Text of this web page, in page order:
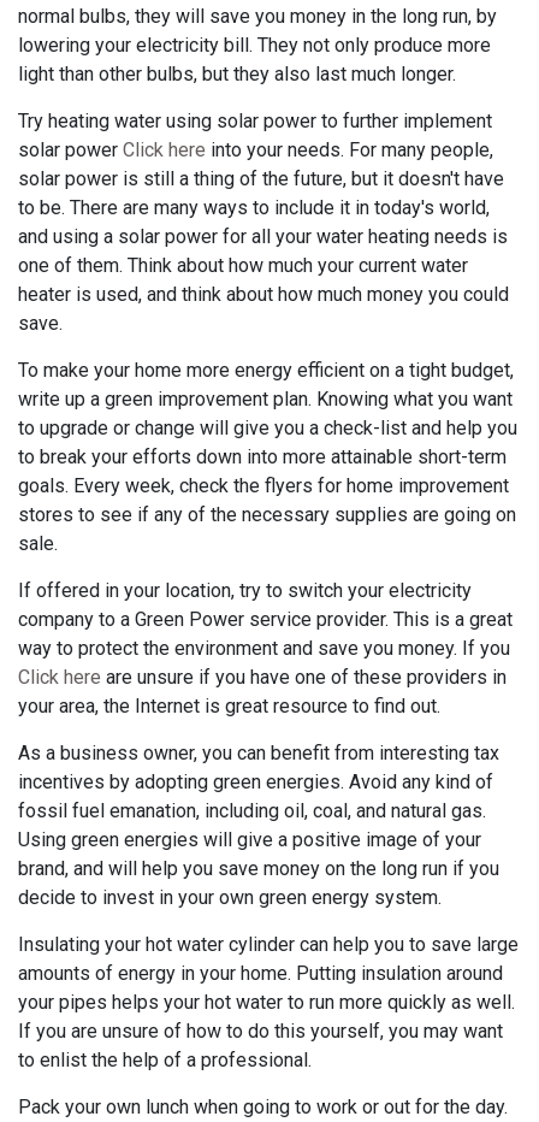
normal bulbs, they will save you money in the long run, by
lowering your electricity bill. They not only produce more
light than other bulbs, but they also last much longer.
Try heating water using solar power to further implement
solar power Click here into your needs. For many people,
solar power is still a thing of the future, but it doesn't have
to be. There are many ways to include it in today's world,
and using a solar power for all your water heating needs is
one of them. Think about how much your current water
heater is used, and think about how much money you could
save.
To make your home more energy efficient on a tight budget,
write up a green improvement plan. Knowing what you want
to upgrade or change will give you a check-list and help you
to break your efforts down into more attainable short-term
goals. Every week, check the flyers for home improvement
stores to see if any of the necessary supplies are going on
sale.
If offered in your location, try to switch your electricity
company to a Green Power service provider. This is a great
way to protect the environment and save you money. If you
Click here are unsure if you have one of these providers in
your area, the Internet is great resource to find out.
As a business owner, you can benefit from interesting tax
incentives by adopting green energies. Avoid any kind of
fossil fuel emanation, including oil, coal, and natural gas.
Using green energies will give a positive image of your
brand, and will help you save money on the long run if you
decide to invest in your own green energy system.
Insulating your hot water cylinder can help you to save large
amounts of energy in your home. Putting insulation around
your pipes helps your hot water to run more quickly as well.
If you are unsure of how to do this yourself, you may want
to enlist the help of a professional.
Pack your own lunch when going to work or out for the day.